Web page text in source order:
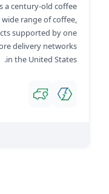
a century-old coffee
range of coffee,
supported by one
delivery networks
in the United States.